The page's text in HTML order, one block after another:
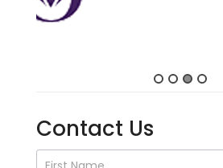
Contact Us
Contact